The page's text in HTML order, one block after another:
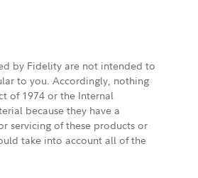
by Fidelity are not intended to
to you. Accordingly, nothing
of 1974 or the Internal
because they have a
servicing of these products or
take into account all of the